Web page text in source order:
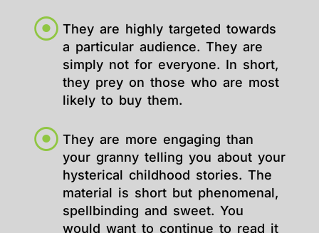
They are highly targeted towards
a particular audience. They are
simply not for everyone. In short,
they prey on those who are most
likely to buy them.
They are more engaging than
your granny telling you about your
hysterical childhood stories. The
material is short but phenomenal,
spellbinding and sweet. You
would want to continue to read it